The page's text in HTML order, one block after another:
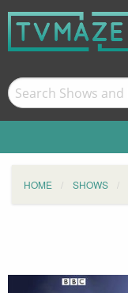
HOME SHOWS